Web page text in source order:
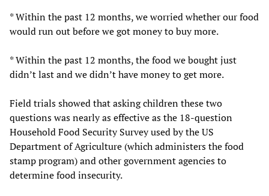
* Within the past 12 months, we worried whether our food
would run out before we got money to buy more.
* Within the past 12 months, the food we bought just
didn’t last and we didn’t have money to get more.
Field trials showed that asking children these two
questions was nearly as effective as the 18-question
Household Food Security Survey used by the US
Department of Agriculture (which administers the food
stamp program) and other government agencies to
determine food insecurity.